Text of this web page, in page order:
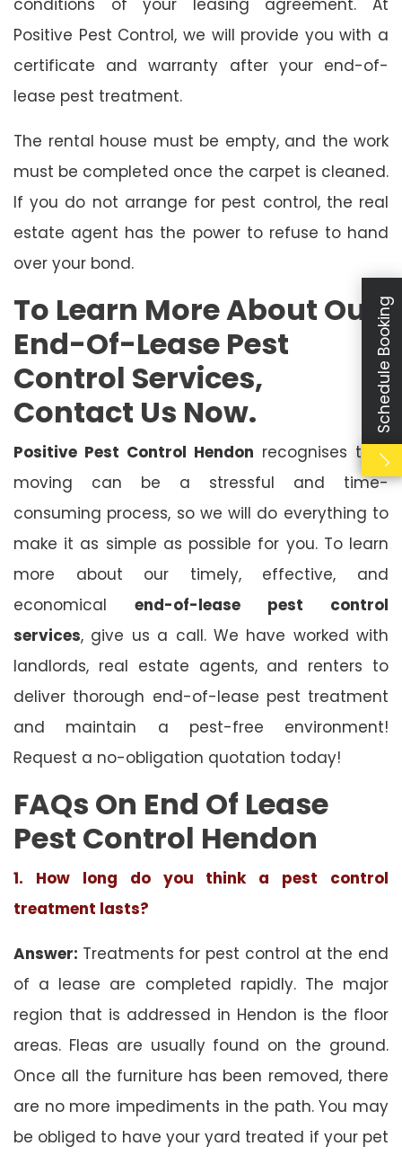
Positive Pest Control, we will provide you with a
certificate and warranty after your end-of-
lease pest treatment.
The rental house must be empty, and the work
must be completed once the carpet is cleaned.
If you do not arrange for pest control, the real
estate agent has the power to refuse to hand
over your bond.
To Learn More About Our
End-Of-Lease Pest
Control Services,
Contact Us Now.
Positive Pest Control Hendon recognises that
moving can be a stressful and time-
consuming process, so we will do everything to
make it as simple as possible for you. To learn
more about our timely, effective, and
economical end-of-lease pest control
services, give us a call. We have worked with
landlords, real estate agents, and renters to
deliver thorough end-of-lease pest treatment
and maintain a pest-free environment!
Request a no-obligation quotation today!
FAQs On End Of Lease
Pest Control Hendon
1. How long do you think a pest control
treatment lasts?
Answer: Treatments for pest control at the end
of a lease are completed rapidly. The major
region that is addressed in Hendon is the floor
areas. Fleas are usually found on the ground.
Once all the furniture has been removed, there
are no more impediments in the path. You may
be obliged to have your yard treated if your pet
Schedule Booking